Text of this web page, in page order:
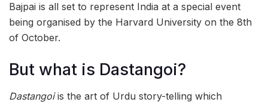
Bajpai is all set to represent India at a special event
being organised by the Harvard University on the 8th
of October.
But what is Dastangoi?
Dastangoiis the art of Urdu story-telling which